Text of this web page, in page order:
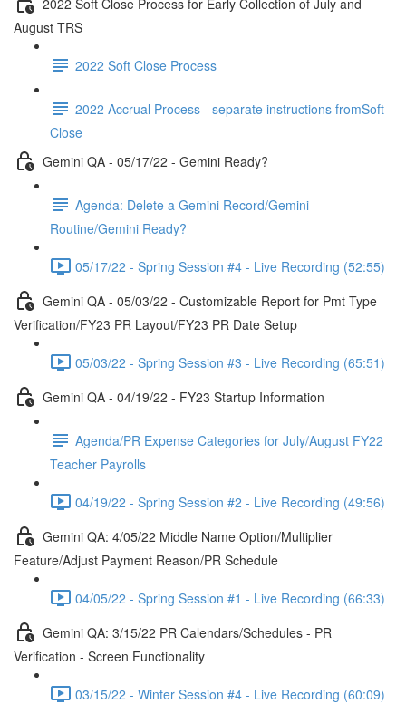
August TRS
2022 Soft Close Process
2022 Accrual Process - separate instructions fromSoft
Close
Gemini QA - 05/17/22 - Gemini Ready?
Agenda: Delete a Gemini Record/Gemini
Routine/Gemini Ready?
05/17/22 - Spring Session #4 - Live Recording (52:55)
Gemini QA - 05/03/22 - Customizable Report for Pmt Type
Verification/FY23 PR Layout/FY23 PR Date Setup
05/03/22 - Spring Session #3 - Live Recording (65:51)
Gemini QA - 04/19/22 - FY23 Startup Information
Agenda/PR Expense Categories for July/August FY22
Teacher Payrolls
04/19/22 - Spring Session #2 - Live Recording (49:56)
Gemini QA: 4/05/22 Middle Name Option/Multiplier
Feature/Adjust Payment Reason/PR Schedule
04/05/22 - Spring Session #1 - Live Recording (66:33)
Gemini QA: 3/15/22 PR Calendars/Schedules - PR
Verification - Screen Functionality
03/15/22 - Winter Session #4 - Live Recording (60:09)